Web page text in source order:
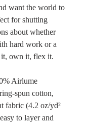
want the world to
for shutting
about whether
hard work or a
it, own it, flex it.
Airlume
spun cotton,
fabric (4.2 oz/yd²
to layer and